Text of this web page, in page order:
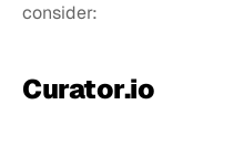
consider:
Curator.io